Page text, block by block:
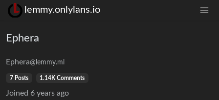
lemmy.onlylans.io
Ephera
Ephera@lemmy.ml
7 Posts 1.14K Comments
Joined 6 years ago